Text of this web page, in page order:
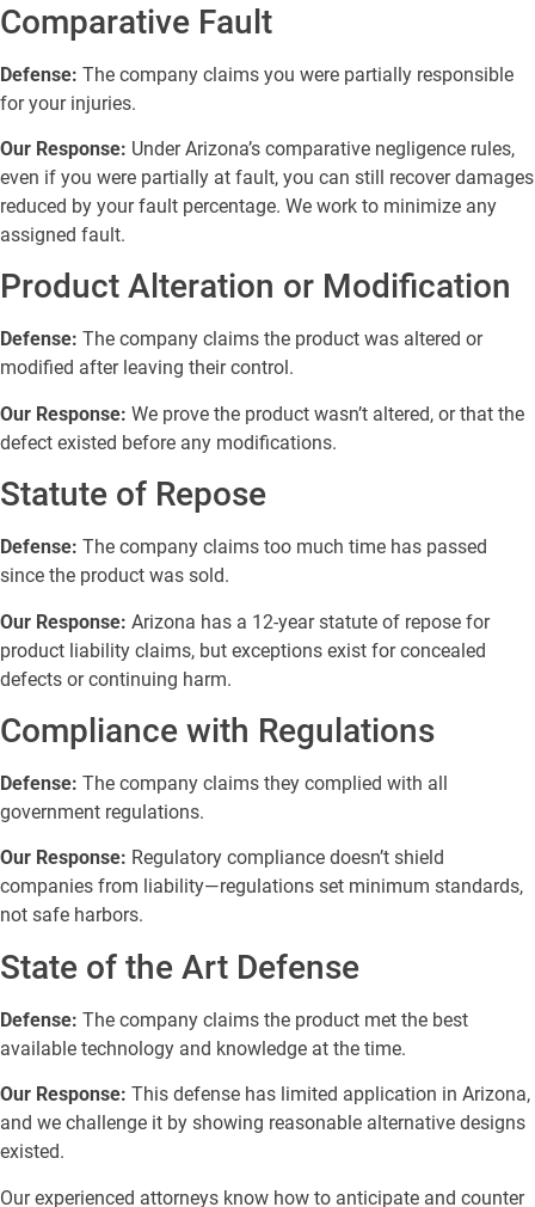
Comparative Fault
Defense: The company claims you were partially responsible
for your injuries.
Our Response: Under Arizona’s comparative negligence rules,
even if you were partially at fault, you can still recover damages
reduced by your fault percentage. We work to minimize any
assigned fault.
Product Alteration or Modification
Defense: The company claims the product was altered or
modified after leaving their control.
Our Response: We prove the product wasn’t altered, or that the
defect existed before any modifications.
Statute of Repose
Defense: The company claims too much time has passed
since the product was sold.
Our Response: Arizona has a 12-year statute of repose for
product liability claims, but exceptions exist for concealed
defects or continuing harm.
Compliance with Regulations
Defense: The company claims they complied with all
government regulations.
Our Response: Regulatory compliance doesn’t shield
companies from liability—regulations set minimum standards,
not safe harbors.
State of the Art Defense
Defense: The company claims the product met the best
available technology and knowledge at the time.
Our Response: This defense has limited application in Arizona,
and we challenge it by showing reasonable alternative designs
existed.
Our experienced attorneys know how to anticipate and counter